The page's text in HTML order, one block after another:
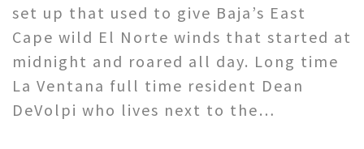
set up that used to give Baja’s East
Cape wild El Norte winds that started at
midnight and roared all day. Long time
La Ventana full time resident Dean
DeVolpi who lives next to the…